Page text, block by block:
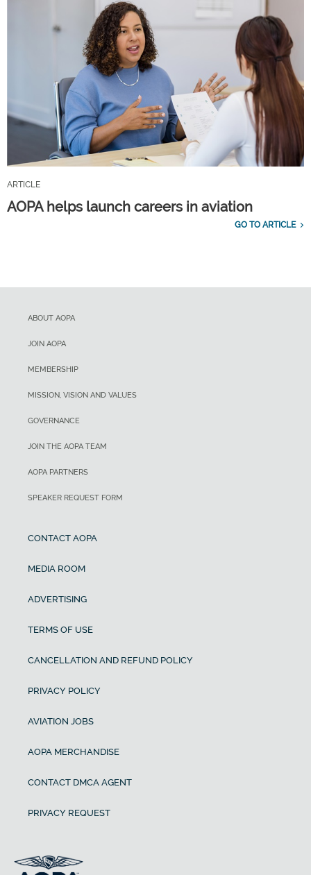
ARTICLE
AOPA helps launch careers in aviation
GO TO ARTICLE
ABOUT AOPA
JOIN AOPA
MEMBERSHIP
MISSION, VISION AND VALUES
GOVERNANCE
JOIN THE AOPA TEAM
AOPA PARTNERS
SPEAKER REQUEST FORM
CONTACT AOPA
MEDIA ROOM
ADVERTISING
TERMS OF USE
CANCELLATION AND REFUND POLICY
PRIVACY POLICY
AVIATION JOBS
AOPA MERCHANDISE
CONTACT DMCA AGENT
PRIVACY REQUEST